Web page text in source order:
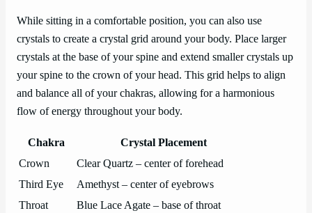
While sitting in a comfortable position, you can also use
crystals to create a crystal grid around your body. Place larger
crystals at the base of your spine and extend smaller crystals up
your spine to the crown of your head. This grid helps to align
and balance all of your chakras, allowing for a harmonious
flow of energy throughout your body.
Chakra
Crystal Placement
Crown
Clear Quartz – center of forehead
Third Eye
Amethyst – center of eyebrows
Throat
Blue Lace Agate – base of throat